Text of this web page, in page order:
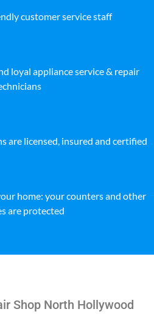
customer service staff
loyal appliance service & repair
are licensed, insured and certified
home: your counters and other
are protected
Shop North Hollywood